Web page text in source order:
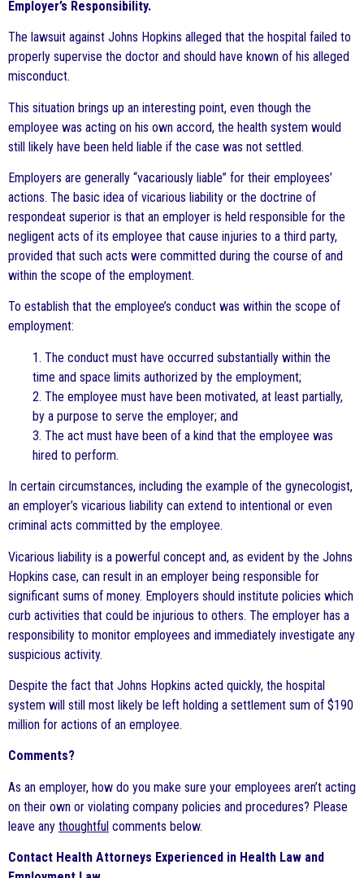
Employer’s Responsibility.
The lawsuit against Johns Hopkins alleged that the hospital failed to
properly supervise the doctor and should have known of his alleged
misconduct.
This situation brings up an interesting point, even though the
employee was acting on his own accord, the health system would
still likely have been held liable if the case was not settled.
Employers are generally “vacariously liable” for their employees’
actions. The basic idea of vicarious liability or the doctrine of
respondeat superior is that an employer is held responsible for the
negligent acts of its employee that cause injuries to a third party,
provided that such acts were committed during the course of and
within the scope of the employment.
To establish that the employee’s conduct was within the scope of
employment:
1. The conduct must have occurred substantially within the
time and space limits authorized by the employment;
2. The employee must have been motivated, at least partially,
by a purpose to serve the employer; and
3. The act must have been of a kind that the employee was
hired to perform.
In certain circumstances, including the example of the gynecologist,
an employer’s vicarious liability can extend to intentional or even
criminal acts committed by the employee.
Vicarious liability is a powerful concept and, as evident by the Johns
Hopkins case, can result in an employer being responsible for
significant sums of money. Employers should institute policies which
curb activities that could be injurious to others. The employer has a
responsibility to monitor employees and immediately investigate any
suspicious activity.
Despite the fact that Johns Hopkins acted quickly, the hospital
system will still most likely be left holding a settlement sum of $190
million for actions of an employee.
Comments?
As an employer, how do you make sure your employees aren’t acting
on their own or violating company policies and procedures? Please
leave any thoughtful comments below.
Contact Health Attorneys Experienced in Health Law and